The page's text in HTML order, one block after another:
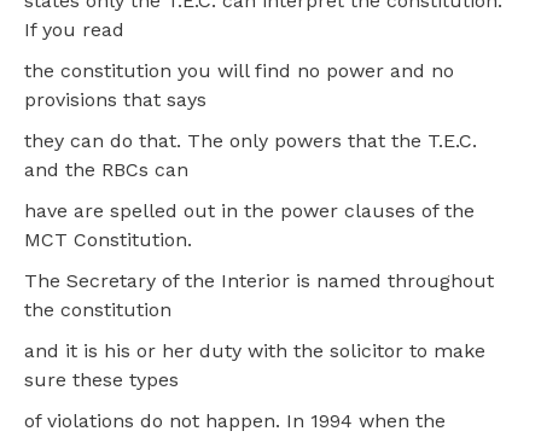
If you read
the constitution you will find no power and no
provisions that says
they can do that. The only powers that the T.E.C.
and the RBCs can
have are spelled out in the power clauses of the
MCT Constitution.
The Secretary of the Interior is named throughout
the constitution
and it is his or her duty with the solicitor to make
sure these types
of violations do not happen. In 1994 when the